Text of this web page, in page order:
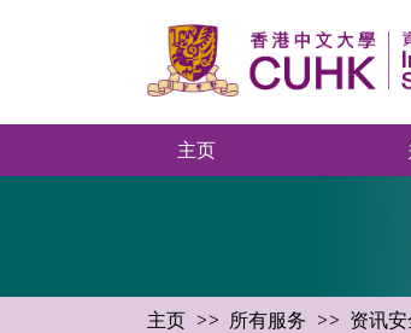
主页
主页 所有服务 资讯安